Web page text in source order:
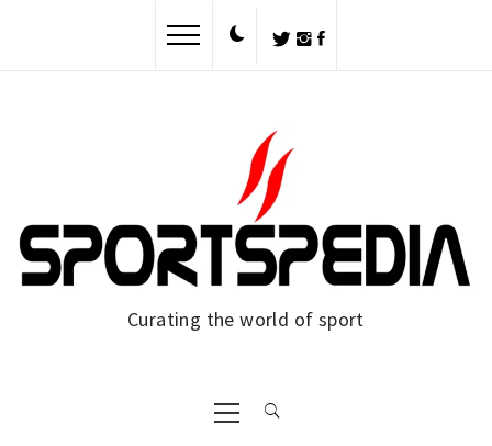
Curating the world of sport
Primary
Menu